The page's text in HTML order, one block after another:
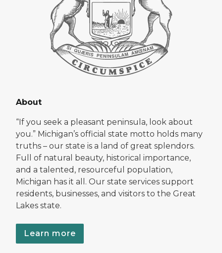
About
“If you seek a pleasant peninsula, look about
you.” Michigan’s official state motto holds many
truths – our state is a land of great splendors.
Full of natural beauty, historical importance,
and a talented, resourceful population,
Michigan has it all. Our state services support
residents, businesses, and visitors to the Great
Lakes state.
Learn more